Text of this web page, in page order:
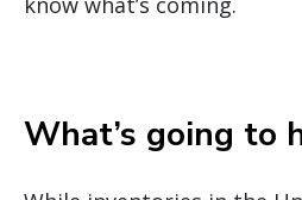
What’s going to